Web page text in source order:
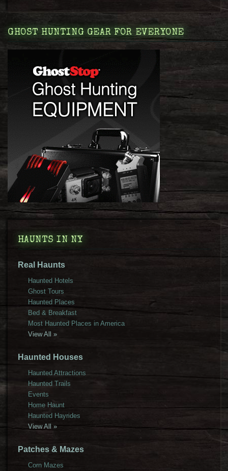
GHOST HUNTING GEAR FOR EVERYONE
HAUNTS IN NY
Real Haunts
Haunted Hotels
Ghost Tours
Haunted Places
Bed & Breakfast
Most Haunted Places in America
View All »
Haunted Houses
Haunted Attractions
Haunted Trails
Events
Home Haunt
Haunted Hayrides
View All »
Patches & Mazes
Corn Mazes